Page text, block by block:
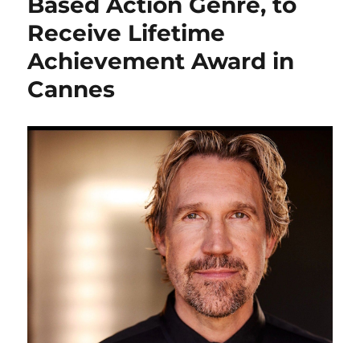
Receive Lifetime
Achievement Award in
Cannes